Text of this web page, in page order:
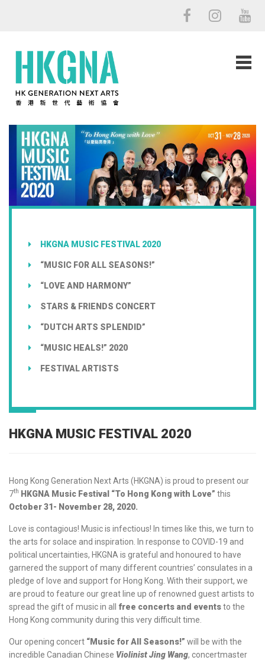
HKGNA MUSIC FESTIVAL 2020
“MUSIC FOR ALL SEASONS!”
“LOVE AND HARMONY”
STARS & FRIENDS CONCERT
“DUTCH ARTS SPLENDID”
“MUSIC HEALS!” 2020
FESTIVAL ARTISTS
HKGNA MUSIC FESTIVAL 2020
Hong Kong Generation Next Arts (HKGNA) is proud to present our
7th HKGNA Music Festival “To Hong Kong with Love” this
October 31- November 28, 2020.
Love is contagious! Music is infectious! In times like this, we turn to
the arts for solace and inspiration. In response to COVID-19 and
political uncertainties, HKGNA is grateful and honoured to have
garnered the support of many different countries’ consulates in a
pledge of love and support for Hong Kong. With their support, we
are proud to feature our great line up of renowned guest artists to
spread the gift of music in all free concerts and eventsto the
Hong Kong community during this very difficult time.
Our opening concert “Music for All Seasons!” will be with the
incredible Canadian Chinese Violinist Jing Wang, concertmaster